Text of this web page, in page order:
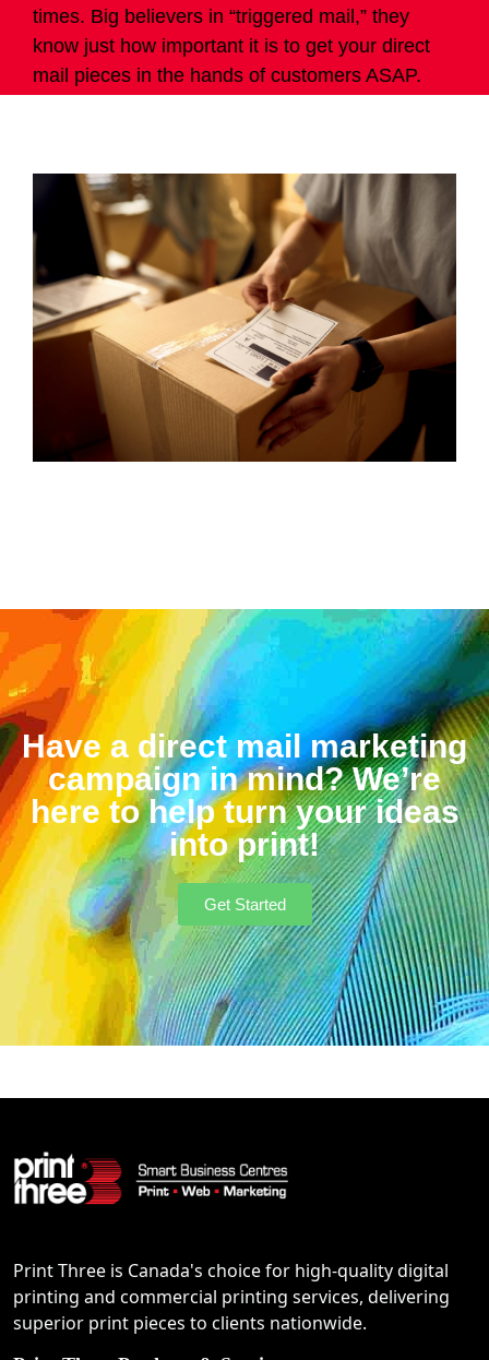
times. Big believers in “triggered mail,” they
know just how important it is to get your direct
mail pieces in the hands of customers ASAP.
Have a direct mail marketing
campaign in mind? We’re
here to help turn your ideas
into print!
Get Started
Print Three is Canada's choice for high-quality digital
printing and commercial printing services, delivering
superior print pieces to clients nationwide.